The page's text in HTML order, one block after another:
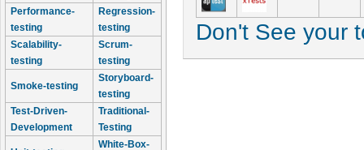
Performance-
testing
Regression-
testing
Scalability-
testing
Scrum-
testing
Smoke-testing
Storyboard-
testing
Test-Driven-
Development
Traditional-
Testing
White-Box-
Don't See your